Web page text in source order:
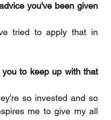
you've been given
tried to apply that in
to keep up with that
so invested and so
me to give my all